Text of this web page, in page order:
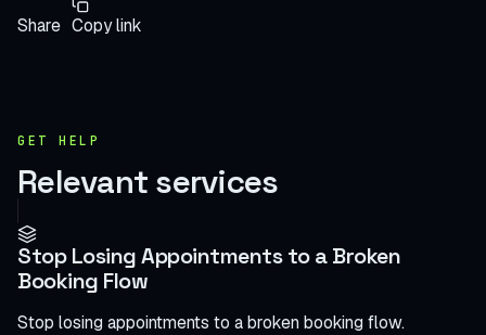
Share Copy link
GET HELP
Relevant services
Stop Losing Appointments to a Broken
Booking Flow
Stop losing appointments to a broken booking flow.